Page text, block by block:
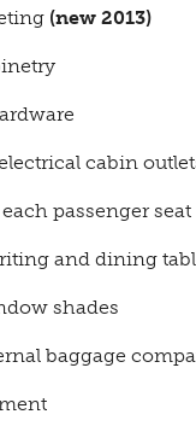
(new 2013)
cabin
passenger seat
and dining
shades
baggage